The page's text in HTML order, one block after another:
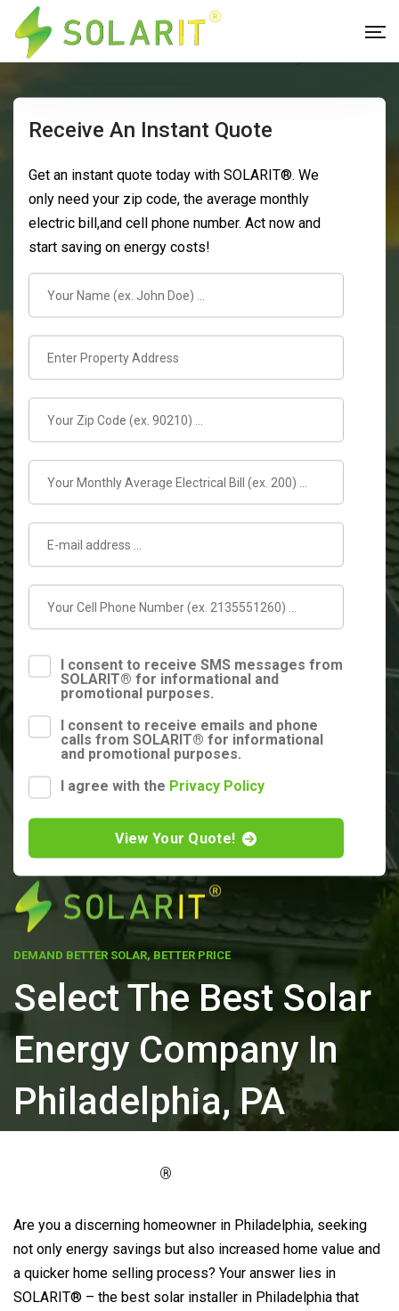
DEMAND BETTER SOLAR, BETTER PRICE
Select The Best Solar
Energy Company In
Philadelphia, PA
®
Are you a discerning homeowner in Philadelphia, seeking
not only energy savings but also increased home value and
a quicker home selling process? Your answer lies in
SOLARIT® – the best solar installer in Philadelphia that
Receive An Instant Quote
Get an instant quote today with SOLARIT®. We
only need your zip code, the average monthly
electric bill,and cell phone number. Act now and
start saving on energy costs!
I consent to receive SMS messages from
SOLARIT® for informational and
promotional purposes.
I consent to receive emails and phone
calls from SOLARIT® for informational
and promotional purposes.
I agree with the Privacy Policy
View Your Quote!